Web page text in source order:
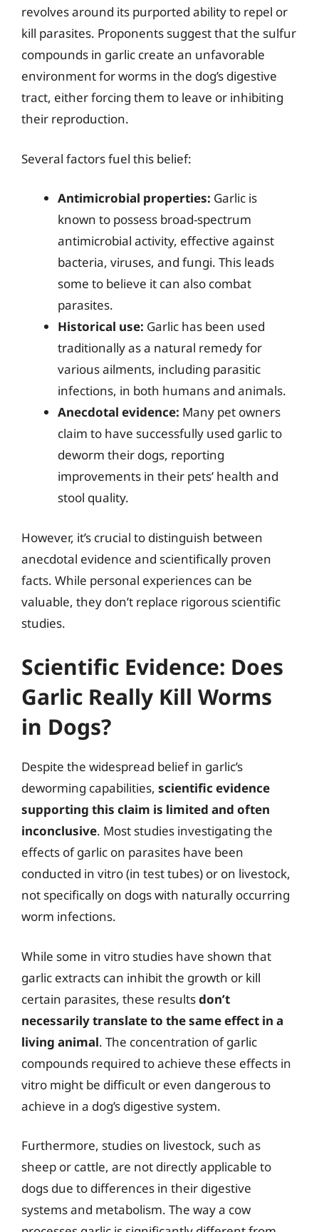
revolves around its purported ability to repel or
kill parasites. Proponents suggest that the sulfur
compounds in garlic create an unfavorable
environment for worms in the dog’s digestive
tract, either forcing them to leave or inhibiting
their reproduction.
Several factors fuel this belief:
Antimicrobial properties: Garlic is
known to possess broad-spectrum
antimicrobial activity, effective against
bacteria, viruses, and fungi. This leads
some to believe it can also combat
parasites.
Historical use: Garlic has been used
traditionally as a natural remedy for
various ailments, including parasitic
infections, in both humans and animals.
Anecdotal evidence: Many pet owners
claim to have successfully used garlic to
deworm their dogs, reporting
improvements in their pets’ health and
stool quality.
However, it’s crucial to distinguish between
anecdotal evidence and scientifically proven
facts. While personal experiences can be
valuable, they don’t replace rigorous scientific
studies.
Scientific Evidence: Does
Garlic Really Kill Worms
in Dogs?
Despite the widespread belief in garlic’s
deworming capabilities, scientific evidence
supporting this claim is limited and often
inconclusive. Most studies investigating the
effects of garlic on parasites have been
conducted in vitro (in test tubes) or on livestock,
not specifically on dogs with naturally occurring
worm infections.
While some in vitro studies have shown that
garlic extracts can inhibit the growth or kill
certain parasites, these resultsdon’t
necessarily translate to the same effect in a
living animal. The concentration of garlic
compounds required to achieve these effects in
vitro might be difficult or even dangerous to
achieve in a dog’s digestive system.
Furthermore, studies on livestock, such as
sheep or cattle, are not directly applicable to
dogs due to differences in their digestive
systems and metabolism. The way a cow